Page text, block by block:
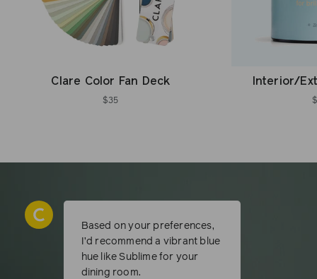
Clare Color Fan Deck
$35
Interior/
Based on your preferences,
I’d recommend a vibrant blue
hue like Sublime for your
dining room.